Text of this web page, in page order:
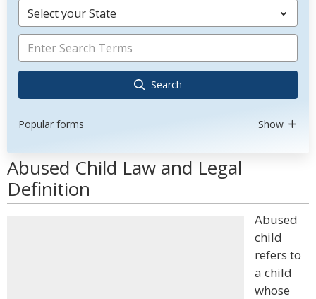
Select your State
Search
Popular forms Show
Abused Child Law and Legal
Definition
Abused
child
refers to
a child
whose